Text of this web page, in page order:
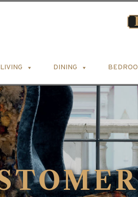
LIVING DINING